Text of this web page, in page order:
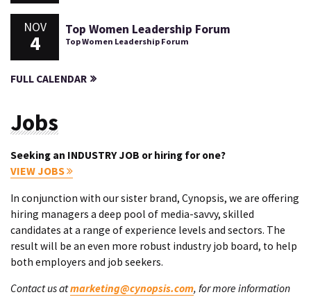
NOV
4
Top Women Leadership Forum
Top Women Leadership Forum
FULL CALENDAR
Jobs
Seeking an INDUSTRY JOB or hiring for one?
VIEW JOBS
In conjunction with our sister brand, Cynopsis, we are offering
hiring managers a deep pool of media-savvy, skilled
candidates at a range of experience levels and sectors. The
result will be an even more robust industry job board, to help
both employers and job seekers.
Contact us atmarketing@cynopsis.com, for more information